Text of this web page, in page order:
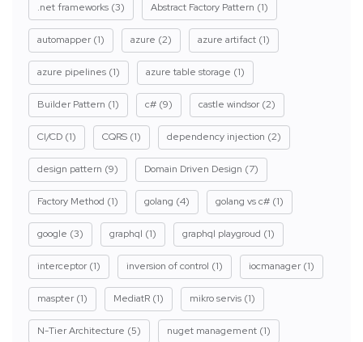
.net frameworks (3) Abstract Factory Pattern (1)
automapper(1) azure (2) azure artifact (1)
azure pipelines (1) azure table storage (1)
Builder Pattern (1) c# (9) castle windsor(2)
CI/CD (1) CQRS (1) dependency injection (2)
design pattern (9) Domain Driven Design (7)
Factory Method (1) golang (4) golang vs c# (1)
google (3) graphql (1) graphql playgroud (1)
interceptor(1) inversion of control (1) iocmanager(1)
maspter(1) MediatR (1) mikro servis (1)
N-Tier Architecture (5) nuget management (1)